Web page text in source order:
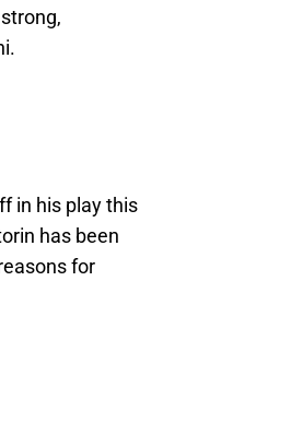
in his play this
has been
for